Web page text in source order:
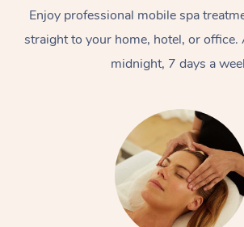
Enjoy professional mobile spa
straight to your home, hotel, or office.
midnight, 7 days a